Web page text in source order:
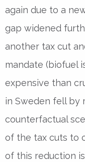
again due to a
gap widened
another tax cut
mandate (biofuel
expensive than
in Sweden fell by
counterfactual
of the tax cuts to
of this reduction